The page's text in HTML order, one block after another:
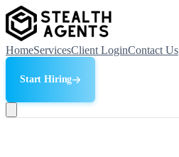
HomeServicesClient LoginContact Us
Start Hiring